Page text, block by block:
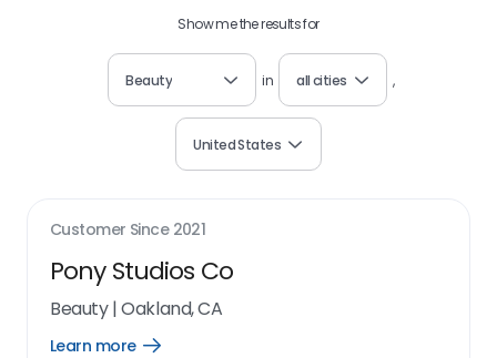
Show me the results for
Beauty in all cities ,
United States
Customer Since 2021
Pony Studios Co
Beauty|Oakland, CA
Learn more
Open